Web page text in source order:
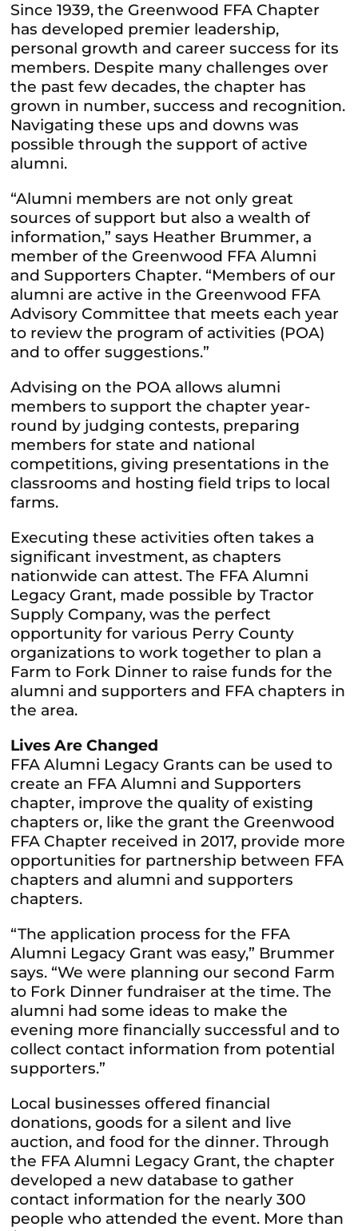
Since 1939, the Greenwood FFA Chapter
has developed premier leadership,
personal growth and career success for its
members. Despite many challenges over
the past few decades, the chapter has
grown in number, success and recognition.
Navigating these ups and downs was
possible through the support of active
alumni.
“Alumni members are not only great
sources of support but also a wealth of
information,” says Heather Brummer, a
member of the Greenwood FFA Alumni
and Supporters Chapter. “Members of our
alumni are active in the Greenwood FFA
Advisory Committee that meets each year
to review the program of activities (POA)
and to offer suggestions.”
Advising on the POA allows alumni
members to support the chapter year-
round by judging contests, preparing
members for state and national
competitions, giving presentations in the
classrooms and hosting field trips to local
farms.
Executing these activities often takes a
significant investment, as chapters
nationwide can attest. The FFA Alumni
Legacy Grant, made possible by Tractor
Supply Company, was the perfect
opportunity for various Perry County
organizations to work together to plan a
Farm to Fork Dinner to raise funds for the
alumni and supporters and FFA chapters in
the area.
Lives Are Changed
FFA Alumni Legacy Grants can be used to
create an FFA Alumni and Supporters
chapter, improve the quality of existing
chapters or, like the grant the Greenwood
FFA Chapter received in 2017, provide more
opportunities for partnership between FFA
chapters and alumni and supporters
chapters.
“The application process for the FFA
Alumni Legacy Grant was easy,” Brummer
says. “We were planning our second Farm
to Fork Dinner fundraiser at the time. The
alumni had some ideas to make the
evening more financially successful and to
collect contact information from potential
supporters.”
Local businesses offered financial
donations, goods for a silent and live
auction, and food for the dinner. Through
the FFA Alumni Legacy Grant, the chapter
developed a new database to gather
contact information for the nearly 300
people who attended the event. More than